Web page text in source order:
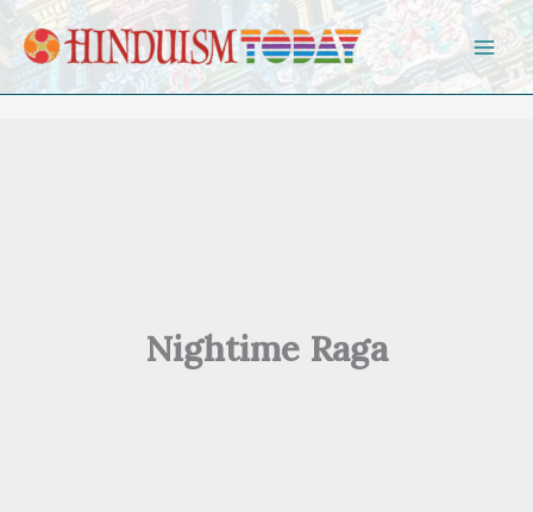
Skip to content
Nightime Raga